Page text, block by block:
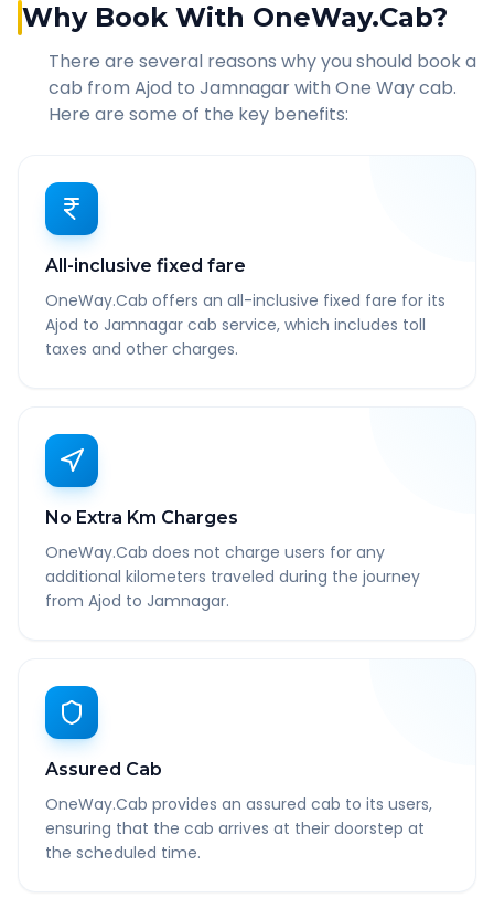
Why Book With OneWay.Cab?
There are several reasons why you should book a
cab from Ajod to Jamnagarwith One Way cab.
Here are some of the key benefits:
All-inclusive fixed fare
OneWay.Cab offers an all-inclusive fixed fare for its
Ajod to Jamnagar cab service, which includes toll
taxes and other charges.
No Extra Km Charges
OneWay.Cab does not charge users for any
additional kilometers traveled during the journey
from Ajod to Jamnagar.
Assured Cab
OneWay.Cab provides an assured cab to its users,
ensuring that the cab arrives at their doorstep at
the scheduled time.